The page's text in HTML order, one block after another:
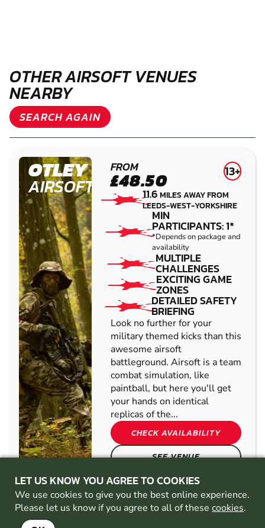
OTHER AIRSOFT VENUES
NEARBY
SEARCH AGAIN
OTLEY
AIRSOFT
FROM
£48.50 13+
11.6MILES AWAY FROM
LEEDS-WEST-YORKSHIRE
MIN
PARTICIPANTS: 1*
*Depends on package and
availability
MULTIPLE
CHALLENGES
EXCITING GAME
ZONES
DETAILED SAFETY
BRIEFING
Look no further for your
military themed kicks than this
awesome airsoft
battleground. Airsoft is a team
combat simulation, like
paintball, but here you'll get
your hands on identical
replicas of the...
CHECK AVAILABILITY
SEE VENUE
CHADDERTON
AIRSOFT
FROM
£41.99 13+
LET US KNOW YOU AGREE TO COOKIES
We use cookies to give you the best online experience.
Please let us know if you agree to all of these cookies.